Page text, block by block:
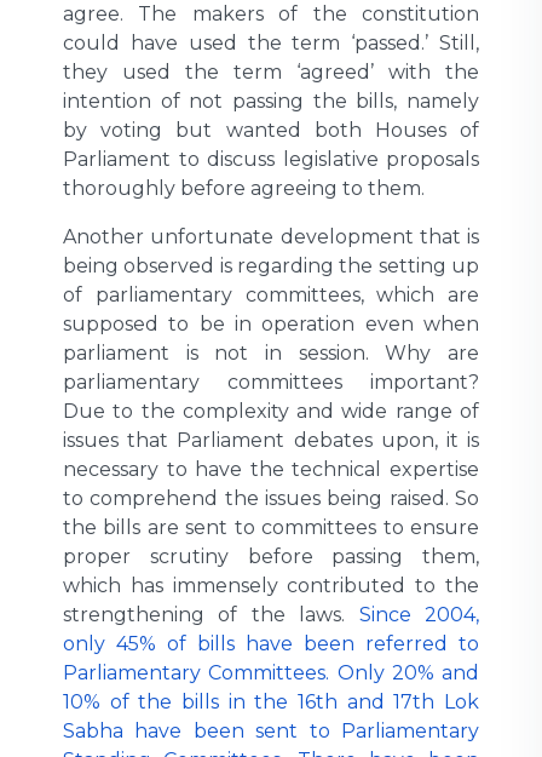
agree. The makers of the constitution
could have used the term ‘passed.’ Still,
they used the term ‘agreed’ with the
intention of not passing the bills, namely
by voting but wanted both Houses of
Parliament to discuss legislative proposals
thoroughly before agreeing to them.
Another unfortunate development that is
being observed is regarding the setting up
of parliamentary committees, which are
supposed to be in operation even when
parliament is not in session. Why are
parliamentary committees important?
Due to the complexity and wide range of
issues that Parliament debates upon, it is
necessary to have the technical expertise
to comprehend the issues being raised. So
the bills are sent to committees to ensure
proper scrutiny before passing them,
which has immensely contributed to the
strengthening of the laws. Since 2004,
only 45% of bills have been referred to
Parliamentary Committees. Only 20% and
10% of the bills in the 16th and 17th Lok
Sabha have been sent to Parliamentary